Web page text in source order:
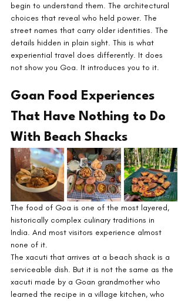
begin to understand them. The architectural
choices that reveal who held power. The
street names that carry older identities. The
details hidden in plain sight. This is what
experiential travel does differently. It does
not show you Goa. It introduces you to it.
Goan Food Experiences
That Have Nothing to Do
With Beach Shacks
The food of Goa is one of the most layered,
historically complex culinary traditions in
India. And most visitors experience almost
none of it.
The xacuti that arrives at a beach shack is a
serviceable dish. But it is not the same as the
xacuti made by a Goan grandmother who
learned the recipe in a village kitchen, who